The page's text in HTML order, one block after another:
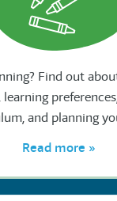
Find out
learning
and planning
Read more »